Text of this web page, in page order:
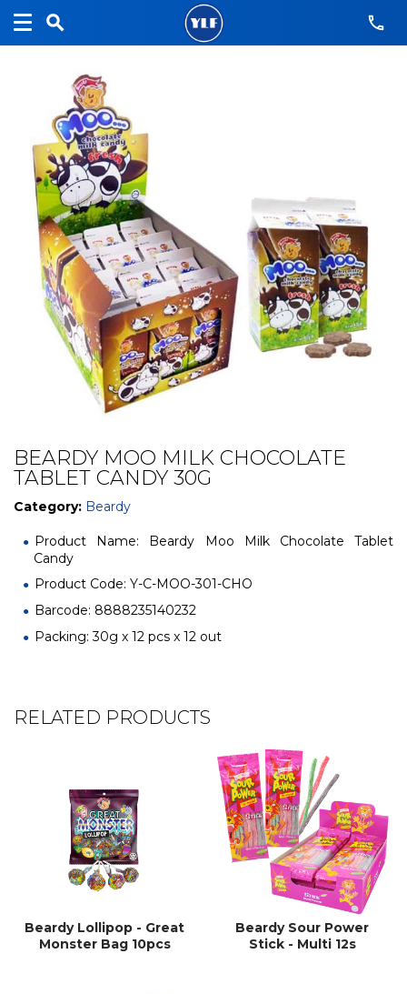
BEARDY MOO MILK CHOCOLATE
TABLET CANDY 30G
Category: Beardy
Product Name: Beardy Moo Milk Chocolate Tablet
Candy
Product Code: Y-C-MOO-301-CHO
Barcode: 8888235140232
Packing: 30g x 12 pcs x 12 out
RELATED PRODUCTS
Beardy Lollipop - Great
Monster Bag 10pcs
Beardy Sour Power
Stick - Multi 12s